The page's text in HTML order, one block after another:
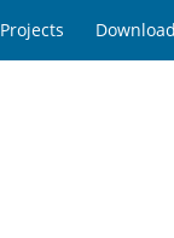
Projects Download